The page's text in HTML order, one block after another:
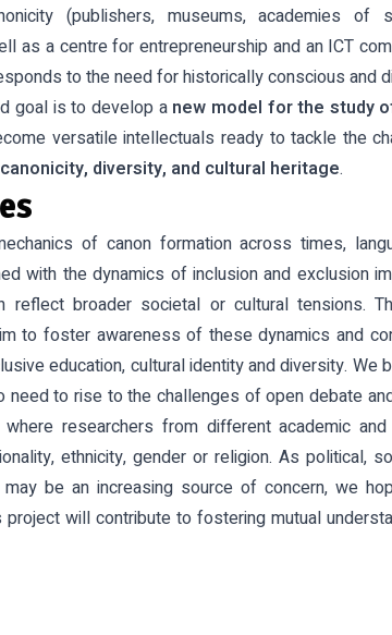
(publishers, museums, academies of
as a centre for entrepreneurship and an ICT
to the need for historically conscious and
goal is to develop a new model for the study
versatile intellectuals ready to tackle the
canonicity, diversity, and cultural heritage.
of canon formation across times,
with the dynamics of inclusion and exclusion
reflect broader societal or cultural tensions.
to foster awareness of these dynamics and
education, cultural identity and diversity. We
need to rise to the challenges of open debate
researchers from different academic
ethnicity, gender or religion. As political,
be an increasing source of concern, we
will contribute to fostering mutual